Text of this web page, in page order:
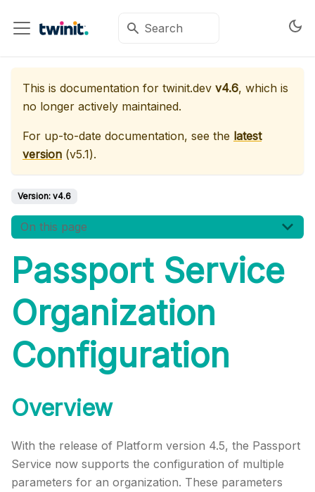
This is documentation for twinit.dev v4.6, which is
no longer actively maintained.
For up-to-date documentation, see the latest
version (v5.1).
Version: v4.6
On this page
Passport Service
Organization
Configuration
Overview
With the release of Platform version 4.5, the Passport
Service now supports the configuration of multiple
parameters for an organization. These parameters